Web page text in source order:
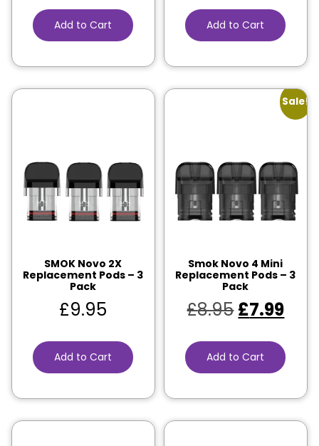
Add to Cart Add to Cart
SMOK Novo 2X
Replacement Pods – 3
Pack
£9.95
Add to Cart
Sale!
Smok Novo 4 Mini
Replacement Pods – 3
Pack
£8.95£7.99
Add to Cart